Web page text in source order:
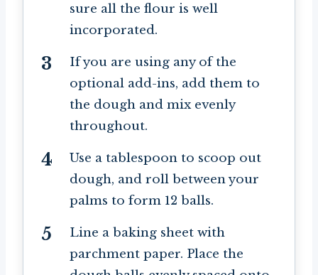
sure all the flour is well
incorporated.
If you are using any of the
optional add-ins, add them to
the dough and mix evenly
throughout.
Use a tablespoon to scoop out
dough, and roll between your
palms to form 12 balls.
Line a baking sheet with
parchment paper. Place the